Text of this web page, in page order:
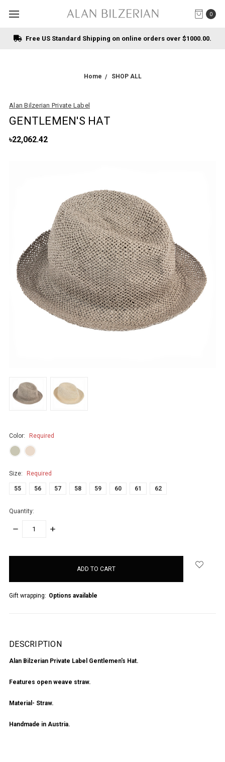
0
Free US Standard Shipping on online orders over $1000.00.
Home SHOP ALL
Alan Bilzerian Private Label
GENTLEMEN'S HAT
৳22,062.42
Color: Required
Size: Required
55 56 57 58 59 60 61 62
Quantity:
DECREASE
INCREASE
Gift wrapping: Options available
DESCRIPTION
Alan Bilzerian Private Label Gentlemen's Hat.
Features open weave straw.
Material- Straw.
Handmade in Austria.